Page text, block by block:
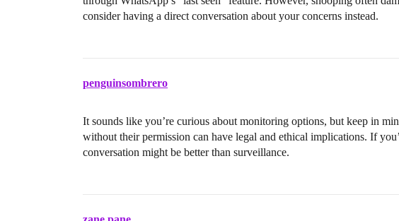
consider having a direct conversation about your concerns instead.
penguinsombrero
It sounds like you’re curious about monitoring options, but keep in
without their permission can have legal and ethical implications. If
conversation might be better than surveillance.